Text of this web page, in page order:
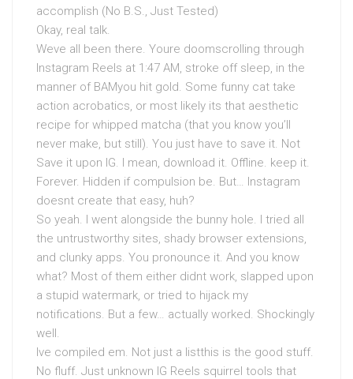
accomplish (No B.S., Just Tested)
Okay, real talk.
Weve all been there. Youre doomscrolling through
Instagram Reels at 1:47 AM, stroke off sleep, in the
manner of BAMyou hit gold. Some funny cat take
action acrobatics, or most likely its that aesthetic
recipe for whipped matcha (that you know you’ll
never make, but still). You just have to save it. Not
Save it upon IG. I mean, download it. Offline. keep it.
Forever. Hidden if compulsion be. But… Instagram
doesnt create that easy, huh?
So yeah. I went alongside the bunny hole. I tried all
the untrustworthy sites, shady browser extensions,
and clunky apps. You pronounce it. And you know
what? Most of them either didnt work, slapped upon
a stupid watermark, or tried to hijack my
notifications. But a few… actually worked. Shockingly
well.
Ive compiled em. Not just a listthis is the good stuff.
No fluff. Just unknown IG Reels squirrel tools that